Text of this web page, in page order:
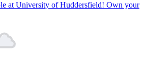
at University of Huddersfield! Own your